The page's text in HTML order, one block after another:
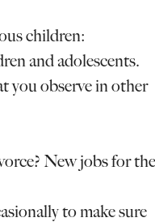
children:
and adolescents.
you observe in other
New jobs for the
to make sure